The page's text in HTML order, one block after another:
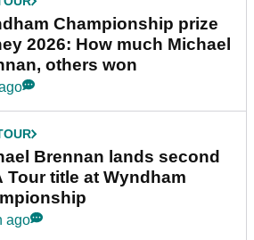
Championship prize
2026: How much Michael
others won
Brennan lands second
Tour title at Wyndham
ago